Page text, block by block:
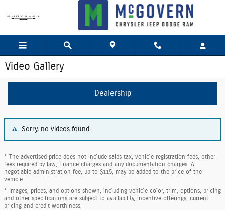
Video Gallery
Dealership
Sorry, no videos found.
* The advertised price does not include sales tax, vehicle registration fees, other
fees required by law, finance charges and any documentation charges. A
negotiable administration fee, up to $115, may be added to the price of the
vehicle.
* Images, prices, and options shown, including vehicle color, trim, options, pricing
and other specifications are subject to availability, incentive offerings, current
pricing and credit worthiness.